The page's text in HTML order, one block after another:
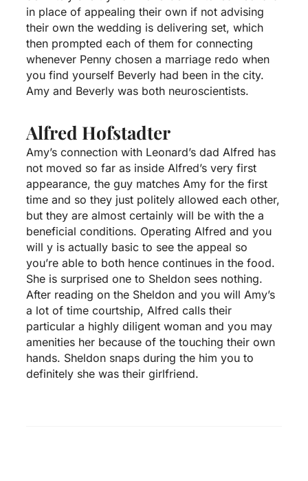
in place of appealing their own if not advising
their own the wedding is delivering set, which
then prompted each of them for connecting
whenever Penny chosen a marriage redo when
you find yourself Beverly had been in the city.
Amy and Beverly was both neuroscientists.
Alfred Hofstadter
Amy’s connection with Leonard’s dad Alfred has
not moved so far as inside Alfred’s very first
appearance, the guy matches Amy for the first
time and so they just politely allowed each other,
but they are almost certainly will be with the a
beneficial conditions. Operating Alfred and you
will y is actually basic to see the appeal so
you’re able to both hence continues in the food.
She is surprised one to Sheldon sees nothing.
After reading on the Sheldon and you will Amy’s
a lot of time courtship, Alfred calls their
particular a highly diligent woman and you may
amenities her because of the touching their own
hands. Sheldon snaps during the him you to
definitely she was their girlfriend.